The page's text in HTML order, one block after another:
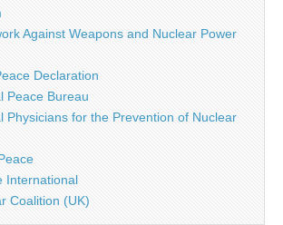
Against Weapons and Nuclear Power
Declaration
Peace Bureau
Physicians for the Prevention of Nuclear
International
Coalition (UK)